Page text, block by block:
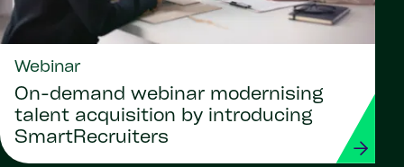
Webinar
On-demand webinar modernising
talent acquisition by introducing
SmartRecruiters